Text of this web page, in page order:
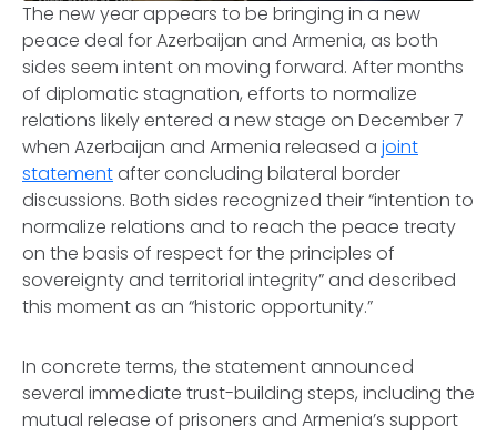
The new year appears to be bringing in a new
peace deal for Azerbaijan and Armenia, as both
sides seem intent on moving forward. After months
of diplomatic stagnation, efforts to normalize
relations likely entered a new stage on December 7
when Azerbaijan and Armenia released a joint
statementafter concluding bilateral border
discussions. Both sides recognized their “intention to
normalize relations and to reach the peace treaty
on the basis of respect for the principles of
sovereignty and territorial integrity” and described
this moment as an “historic opportunity.”
In concrete terms, the statement announced
several immediate trust-building steps, including the
mutual release of prisoners and Armenia’s support